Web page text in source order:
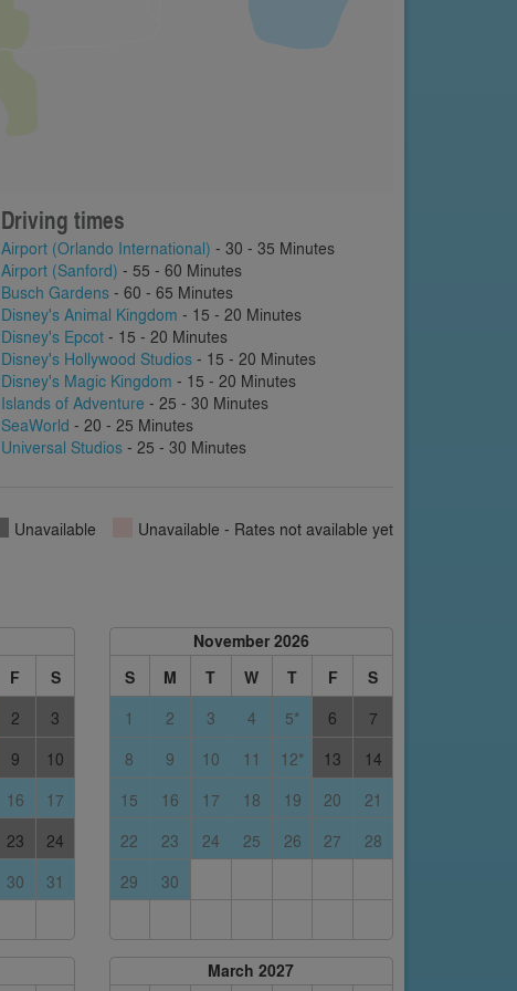
Driving times
Airport (Orlando International) - 30 - 35 Minutes
Airport (Sanford) - 55 - 60 Minutes
Busch Gardens - 60 - 65 Minutes
Disney's Animal Kingdom - 15 - 20 Minutes
Disney's Epcot - 15 - 20 Minutes
Disney's Hollywood Studios - 15 - 20 Minutes
Disney's Magic Kingdom - 15 - 20 Minutes
Islands of Adventure - 25 - 30 Minutes
SeaWorld - 20 - 25 Minutes
Universal Studios - 25 - 30 Minutes
Unavailable Unavailable - Rates not available yet
F S
2
3
9
10
16
17
23
24
30 31
November 2026
S
M T W T F S
1 2 3 4 5* 6
7
8
9 10 11 12* 13
14
15
16 17 18 19 20
21
22
23 24 25 26 27
28
29
30
March 2027